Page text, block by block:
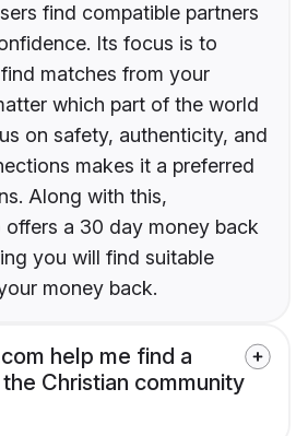
find compatible partners
Its focus is to
matches from your
which part of the world
on safety, authenticity, and
makes it a preferred
Along with this,
offers a 30 day money back
you will find suitable
money back.
help me find a
Christian community